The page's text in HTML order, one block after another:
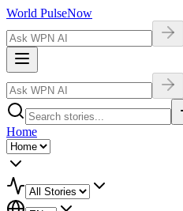
World PulseNow
Home